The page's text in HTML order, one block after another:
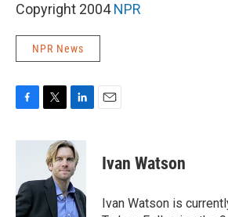
Copyright 2004NPR
NPR News
c
o
o
i
t
e
r
n
k
e
d
I
Ivan Watson
Ivan Watson is